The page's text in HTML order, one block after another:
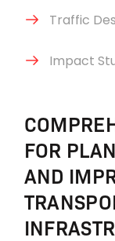
Traffic
Impact
FOR
AND